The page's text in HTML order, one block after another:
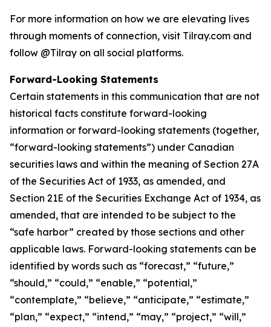
For more information on how we are elevating lives
through moments of connection, visit Tilray.com and
follow @Tilray on all social platforms.
Forward-Looking Statements
Certain statements in this communication that are not
historical facts constitute forward-looking
information or forward-looking statements (together,
“forward-looking statements”) under Canadian
securities laws and within the meaning of Section 27A
of the Securities Act of 1933, as amended, and
Section 21E of the Securities Exchange Act of 1934, as
amended, that are intended to be subject to the
“safe harbor” created by those sections and other
applicable laws. Forward-looking statements can be
identified by words such as “forecast,” “future,”
“should,” “could,” “enable,” “potential,”
“contemplate,” “believe,” “anticipate,” “estimate,”
“plan,” “expect,” “intend,” “may,” “project,” “will,”